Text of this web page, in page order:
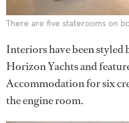
There are five staterooms on
Interiors have been styled
Horizon Yachts and
Accommodation for six
the engine room.